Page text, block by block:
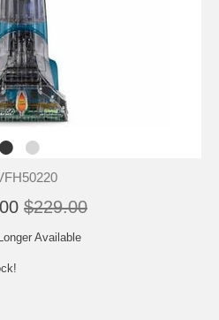
$229.00
Available